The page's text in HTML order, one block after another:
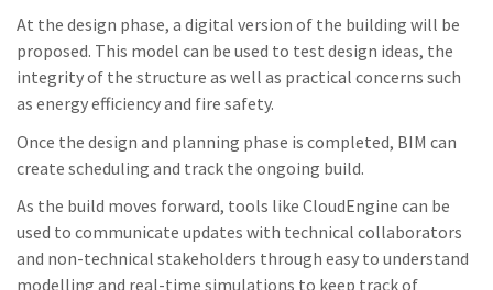
At the design phase, a digital version of the building will be
proposed. This model can be used to test design ideas, the
integrity of the structure as well as practical concerns such
as energy efficiency and fire safety.
Once the design and planning phase is completed, BIM can
create scheduling and track the ongoing build.
As the build moves forward, tools like CloudEngine can be
used to communicate updates with technical collaborators
and non-technical stakeholders through easy to understand
modelling and real-time simulations to keep track of